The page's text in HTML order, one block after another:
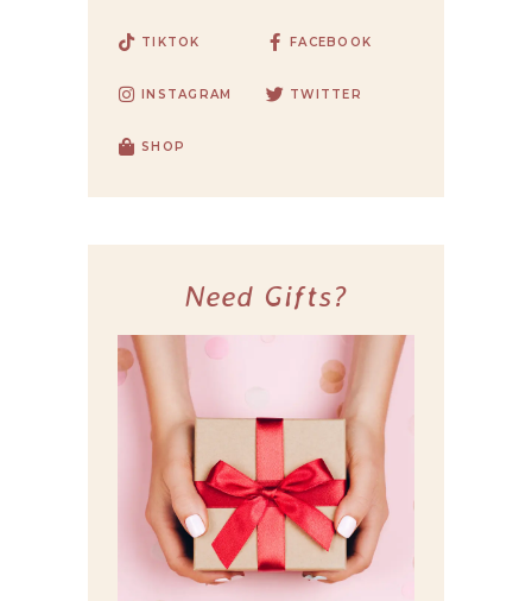
TIKTOK FACEBOOK
INSTAGRAM TWITTER
SHOP
Need Gifts?